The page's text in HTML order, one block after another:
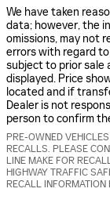
We have taken
data; however, the
omissions, may not
errors with regard to
subject to prior sale
displayed. Price
located and if
Dealer is not
person to confirm
PRE-OWNED
RECALLS. PLEASE
LINE MAKE FOR
HIGHWAY TRAFFIC
RECALL INFORMATION